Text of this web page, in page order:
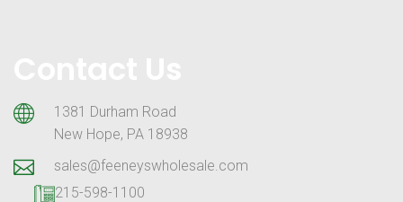
1381 Durham Road
New Hope, PA 18938
sales@feeneyswholesale.com
215-598-1100